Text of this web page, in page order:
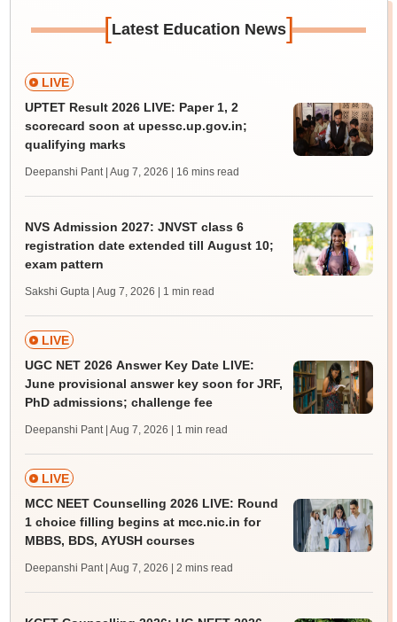
[Latest Education News]
LIVE
UPTET Result 2026 LIVE: Paper 1, 2
scorecard soon at upessc.up.gov.in;
qualifying marks
Deepanshi Pant | Aug 7, 2026 | 16 mins read
NVS Admission 2027: JNVST class 6
registration date extended till August 10;
exam pattern
Sakshi Gupta | Aug 7, 2026 | 1 min read
LIVE
UGC NET 2026 Answer Key Date LIVE:
June provisional answer key soon for JRF,
PhD admissions; challenge fee
Deepanshi Pant | Aug 7, 2026 | 1 min read
LIVE
MCC NEET Counselling 2026 LIVE: Round
1 choice filling begins at mcc.nic.in for
MBBS, BDS, AYUSH courses
Deepanshi Pant | Aug 7, 2026 | 2 mins read